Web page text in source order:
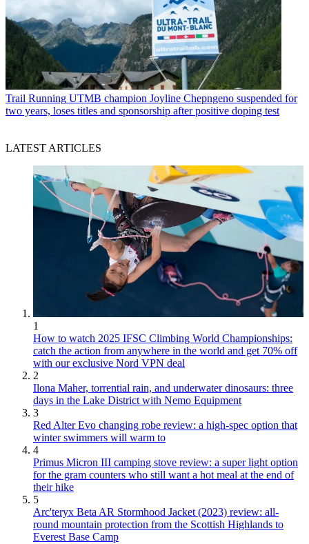
Trail Running UTMB champion Joyline Chepngeno suspended for
two years, loses titles and sponsorship after positive doping test
LATEST ARTICLES
1
How to watch 2025 IFSC Climbing World Championships:
catch the action from anywhere in the world and get 70% off
with our exclusive Nord VPN deal
2
Ilona Maher, torrential rain, and underwater dinosaurs: three
days in the Lake District with Nemo Equipment
3
Red Alter Evo changing robe review: a high-spec option that
winter swimmers will warm to
4
Primus Micron III camping stove review: a super light option
for the gram counters who still want a hot meal at the end of
their hike
5
Arc'teryx Beta AR Stormhood Jacket (2023) review: all-
round mountain protection from the Scottish Highlands to
Everest Base Camp